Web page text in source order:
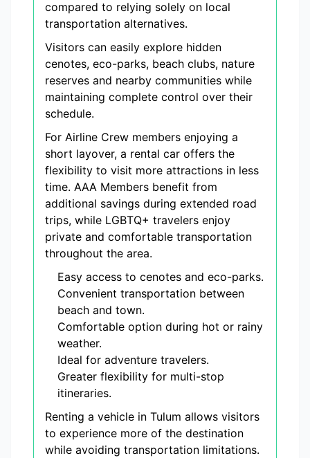
compared to relying solely on local
transportation alternatives.
Visitors can easily explore hidden
cenotes, eco-parks, beach clubs, nature
reserves and nearby communities while
maintaining complete control over their
schedule.
For Airline Crew members enjoying a
short layover, a rental car offers the
flexibility to visit more attractions in less
time. AAA Members benefit from
additional savings during extended road
trips, while LGBTQ+ travelers enjoy
private and comfortable transportation
throughout the area.
Easy access to cenotes and eco-parks.
Convenient transportation between
beach and town.
Comfortable option during hot or rainy
weather.
Ideal for adventure travelers.
Greater flexibility for multi-stop
itineraries.
Renting a vehicle in Tulum allows visitors
to experience more of the destination
while avoiding transportation limitations.